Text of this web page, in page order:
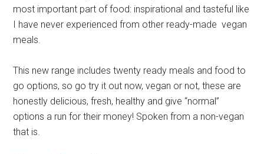
most important part of food: inspirational and tasteful like
I have never experienced from other ready-made vegan
meals.
This new range includes twenty ready meals and food to
go options, so go try it out now, vegan or not, these are
honestly delicious, fresh, healthy and give “normal”
options a run for their money! Spoken from a non-vegan
that is.